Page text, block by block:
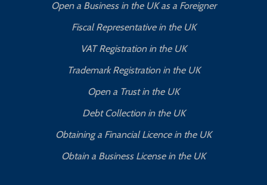
Open a Business in the UK as a Foreigner
Fiscal Representative in the UK
VAT Registration in the UK
Trademark Registration in the UK
Open a Trust in the UK
Debt Collection in the UK
Obtaining a Financial Licence in the UK
Obtain a Business License in the UK